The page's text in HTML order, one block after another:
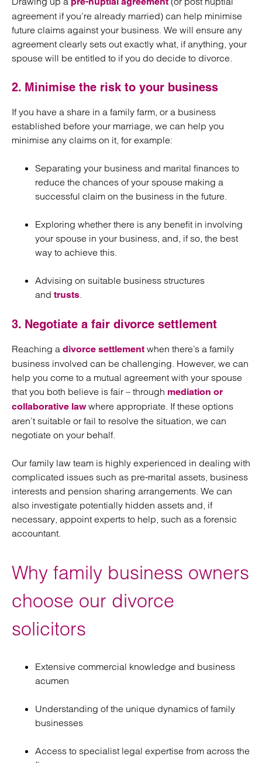
agreement if you’re already married) can help minimise
future claims against your business. We will ensure any
agreement clearly sets out exactly what, if anything, your
spouse will be entitled to if you do decide to divorce.
2. Minimise the risk to your business
If you have a share in a family farm, or a business
established before your marriage, we can help you
minimise any claims on it, for example:
Separating your business and marital finances to
reduce the chances of your spouse making a
successful claim on the business in the future.
Exploring whether there is any benefit in involving
your spouse in your business, and, if so, the best
way to achieve this.
Advising on suitable business structures
and trusts.
3. Negotiate a fair divorce settlement
Reaching a divorce settlement when there’s a family
business involved can be challenging. However, we can
help you come to a mutual agreement with your spouse
that you both believe is fair – through mediation or
collaborative lawwhere appropriate. If these options
aren’t suitable or fail to resolve the situation, we can
negotiate on your behalf.
Our family law team is highly experienced in dealing with
complicated issues such as pre-marital assets, business
interests and pension sharing arrangements. We can
also investigate potentially hidden assets and, if
necessary, appoint experts to help, such as a forensic
accountant.
Why family business owners
choose our divorce
solicitors
Extensive commercial knowledge and business
acumen
Understanding of the unique dynamics of family
businesses
Access to specialist legal expertise from across the